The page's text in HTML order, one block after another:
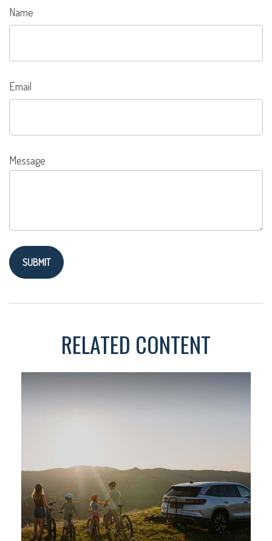
Name
Email
Message
RELATED CONTENT